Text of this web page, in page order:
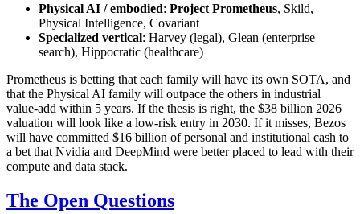
Physical AI / embodied: Project Prometheus, Skild,
Physical Intelligence, Covariant
Specialized vertical: Harvey (legal), Glean (enterprise
search), Hippocratic (healthcare)
Prometheus is betting that each family will have its own SOTA, and
that the Physical AI family will outpace the others in industrial
value-add within 5 years. If the thesis is right, the $38 billion 2026
valuation will look like a low-risk entry in 2030. If it misses, Bezos
will have committed $16 billion of personal and institutional cash to
a bet that Nvidia and DeepMind were better placed to lead with their
compute and data stack.
The Open Questions